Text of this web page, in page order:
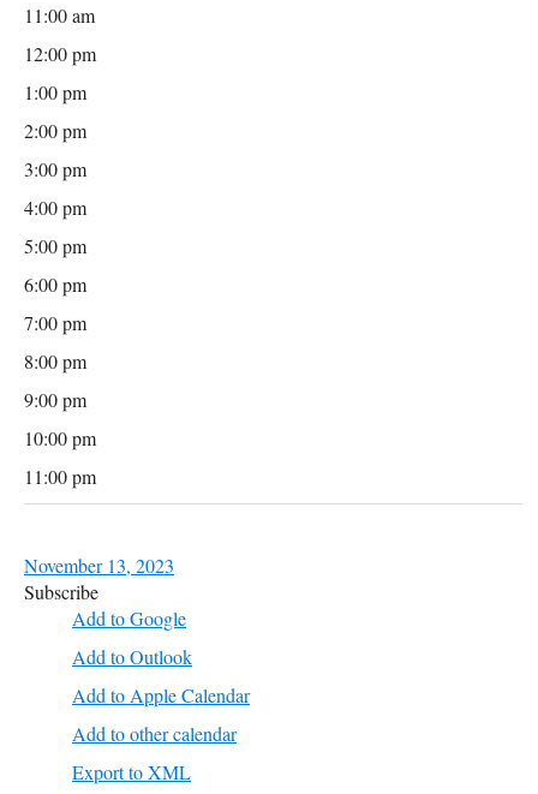
11:00 am
12:00 pm
1:00 pm
2:00 pm
3:00 pm
4:00 pm
5:00 pm
6:00 pm
7:00 pm
8:00 pm
9:00 pm
10:00 pm
11:00 pm
November 13, 2023
Subscribe
Add to Google
Add to Outlook
Add to Apple Calendar
Add to other calendar
Export to XML